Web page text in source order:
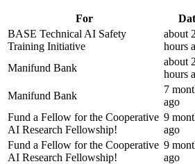
For
BASE Technical AI Safety
Training Initiative
about
hours
Manifund Bank
about
hours
Manifund Bank
7
ago
Fund a Fellow for the Cooperative
AI Research Fellowship!
9
ago
Fund a Fellow for the Cooperative
AI Research Fellowship!
9
ago